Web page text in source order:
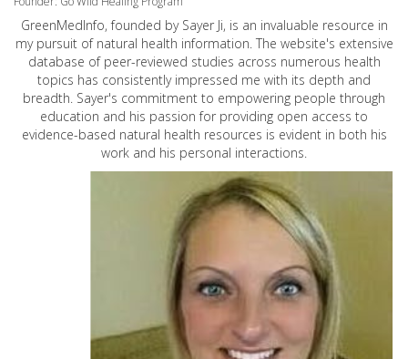
GreenMedInfo, founded by Sayer Ji, is an invaluable resource in
my pursuit of natural health information. The website's extensive
database of peer-reviewed studies across numerous health
topics has consistently impressed me with its depth and
breadth. Sayer's commitment to empowering people through
education and his passion for providing open access to
evidence-based natural health resources is evident in both his
work and his personal interactions.